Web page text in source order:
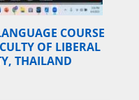
COURSE
OF LIBERAL
THAILAND